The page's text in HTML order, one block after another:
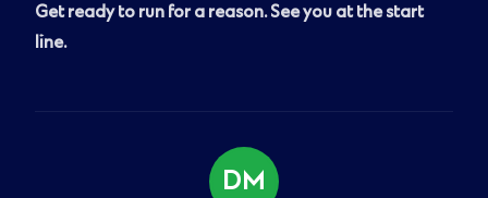
Get ready to run for a reason. See you at the start
line.
DM